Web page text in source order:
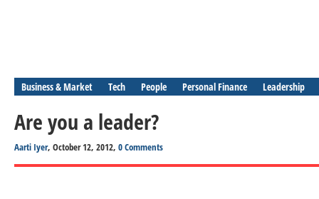
Business & Market Tech People Personal Finance Leadership
Are you a leader?
Aarti Iyer, October 12, 2012, 0 Comments